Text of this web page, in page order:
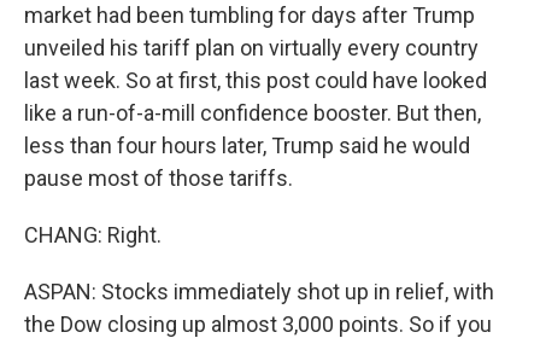
market had been tumbling for days after Trump
unveiled his tariff plan on virtually every country
last week. So at first, this post could have looked
like a run-of-a-mill confidence booster. But then,
less than four hours later, Trump said he would
pause most of those tariffs.
CHANG: Right.
ASPAN: Stocks immediately shot up in relief, with
the Dow closing up almost 3,000 points. So if you